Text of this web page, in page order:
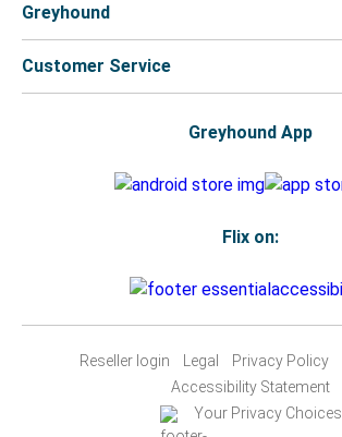
Greyhound
Customer Service
Greyhound App
Flix on:
Reseller login Legal Privacy Policy
Accessibility Statement
Your Privacy Choices